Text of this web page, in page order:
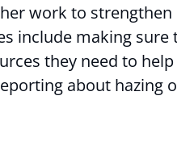
work to
include making
they need to
about hazing